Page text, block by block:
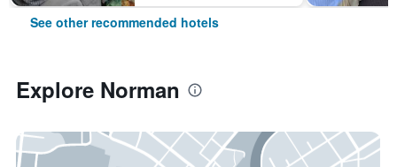
See other recommended hotels
Explore Norman